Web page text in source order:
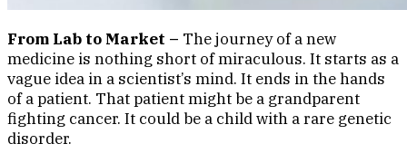
From Lab to Market – The journey of a new
medicine is nothing short of miraculous. It starts as a
vague idea in a scientist’s mind. It ends in the hands
of a patient. That patient might be a grandparent
fighting cancer. It could be a child with a rare genetic
disorder.